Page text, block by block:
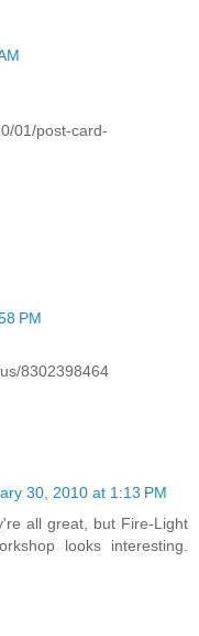
01/post-card-
PM
8302398464
30, 2010 at 1:13 PM
all great, but Fire-Light
looks interesting.